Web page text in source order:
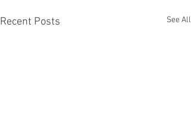
Recent Posts See All